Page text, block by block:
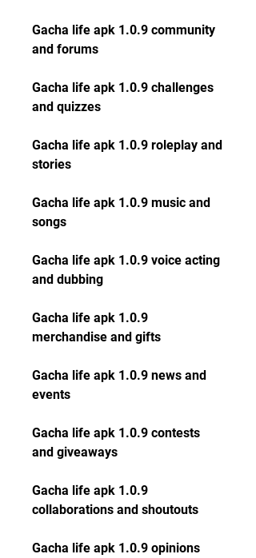
Gacha life apk 1.0.9 community
and forums
Gacha life apk 1.0.9 challenges
and quizzes
Gacha life apk 1.0.9 roleplay and
stories
Gacha life apk 1.0.9 music and
songs
Gacha life apk 1.0.9 voice acting
and dubbing
Gacha life apk 1.0.9
merchandise and gifts
Gacha life apk 1.0.9 news and
events
Gacha life apk 1.0.9 contests
and giveaways
Gacha life apk 1.0.9
collaborations and shoutouts
Gacha life apk 1.0.9 opinions